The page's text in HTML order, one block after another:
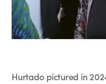
Hurtado pictured in